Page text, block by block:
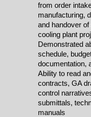
from order
manufacturing,
and handover
cooling plant
Demonstrated
schedule,
documentation,
Ability to read
contracts, GA
control
submittals,
manuals